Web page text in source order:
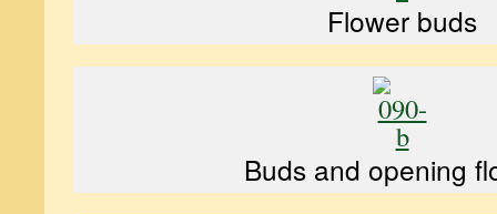
Flower buds
Buds and opening